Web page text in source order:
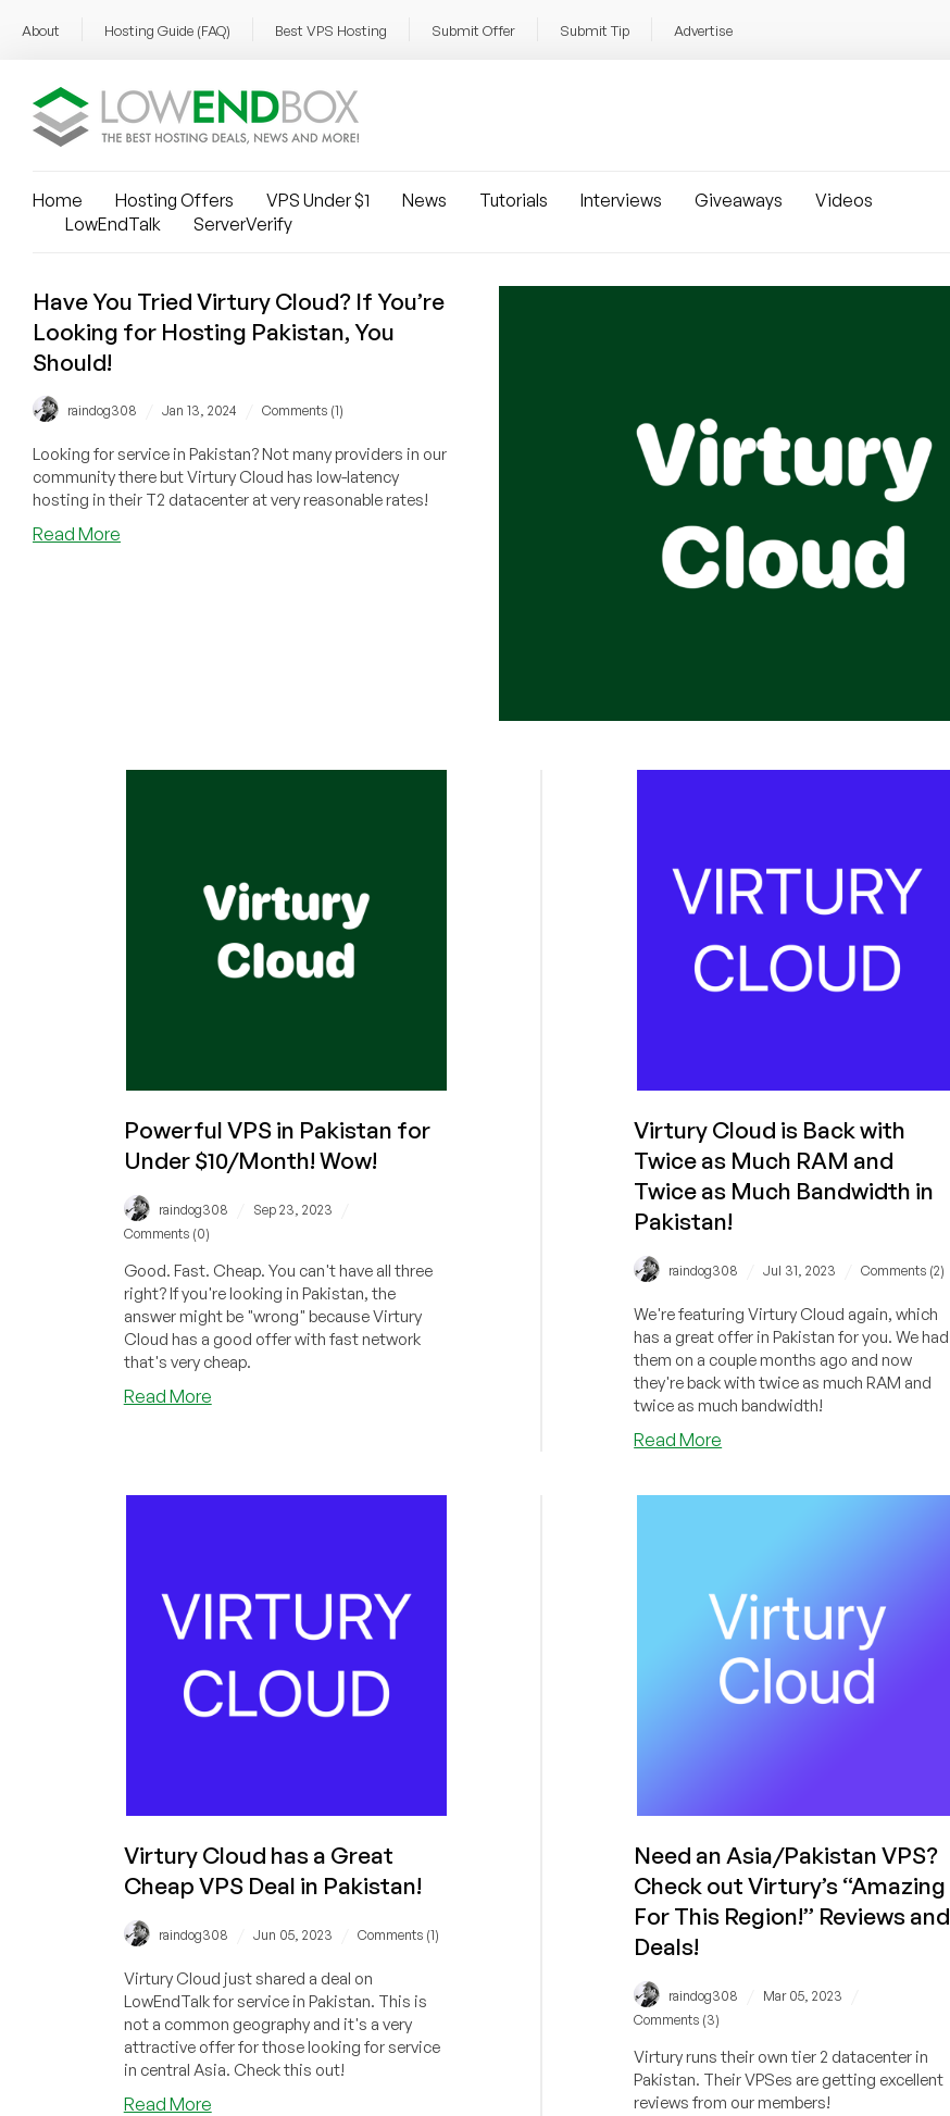
About Hosting Guide (FAQ) Best VPS Hosting Submit Offer Submit Tip Advertise
Home Hosting Offers VPS Under $1 News Tutorials Interviews Giveaways
Videos
LowEndTalk
ServerVerify
Have You Tried Virtury Cloud? If You’re
Looking for Hosting Pakistan, You
Should!
raindog308 Jan 13, 2024 Comments (1)
Looking for service in Pakistan? Not many providers in our
community there but Virtury Cloud has low-latency
hosting in their T2 datacenter at very reasonable rates!
Read More
Hosting
Powerful VPS in Pakistan for
Under $10/Month! Wow!
raindog308 Sep 23, 2023
Comments (0)
Good. Fast. Cheap. You can't have all three
right? If you're looking in Pakistan, the
answer might be "wrong" because Virtury
Cloud has a good offer with fast network
that's very cheap.
Read Moreabout
Pakistan
Virtury Cloud is Back with
Twice as Much RAM and
Twice as Much Bandwidth in
Pakistan!
raindog308 Jul 31, 2023 Comments (2)
We're featuring Virtury Cloud again, which
has a great offer in Pakistan for you. We had
them on a couple months ago and now
they're back with twice as much RAM and
twice as much bandwidth!
Read More
as
Much
RAM
and
Twice
Pakistan!
Virtury Cloud has a Great
Cheap VPS Deal in Pakistan!
raindog308 Jun 05, 2023 Comments (1)
Virtury Cloud just shared a deal on
LowEndTalk for service in Pakistan. This is
not a common geography and it's a very
attractive offer for those looking for service
in central Asia. Check this out!
Read Moreabout
Need an Asia/Pakistan VPS?
Check out Virtury’s “Amazing
For This Region!” Reviews and
Deals!
raindog308 Mar 05, 2023
Comments (3)
Virtury runs their own tier 2 datacenter in
Pakistan. Their VPSes are getting excellent
reviews from our members!